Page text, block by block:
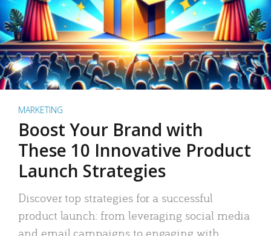
MARKETING
Boost Your Brand with
These 10 Innovative Product
Launch Strategies
Discover top strategies for a successful
product launch: from leveraging social media
and email campaigns to engaging with